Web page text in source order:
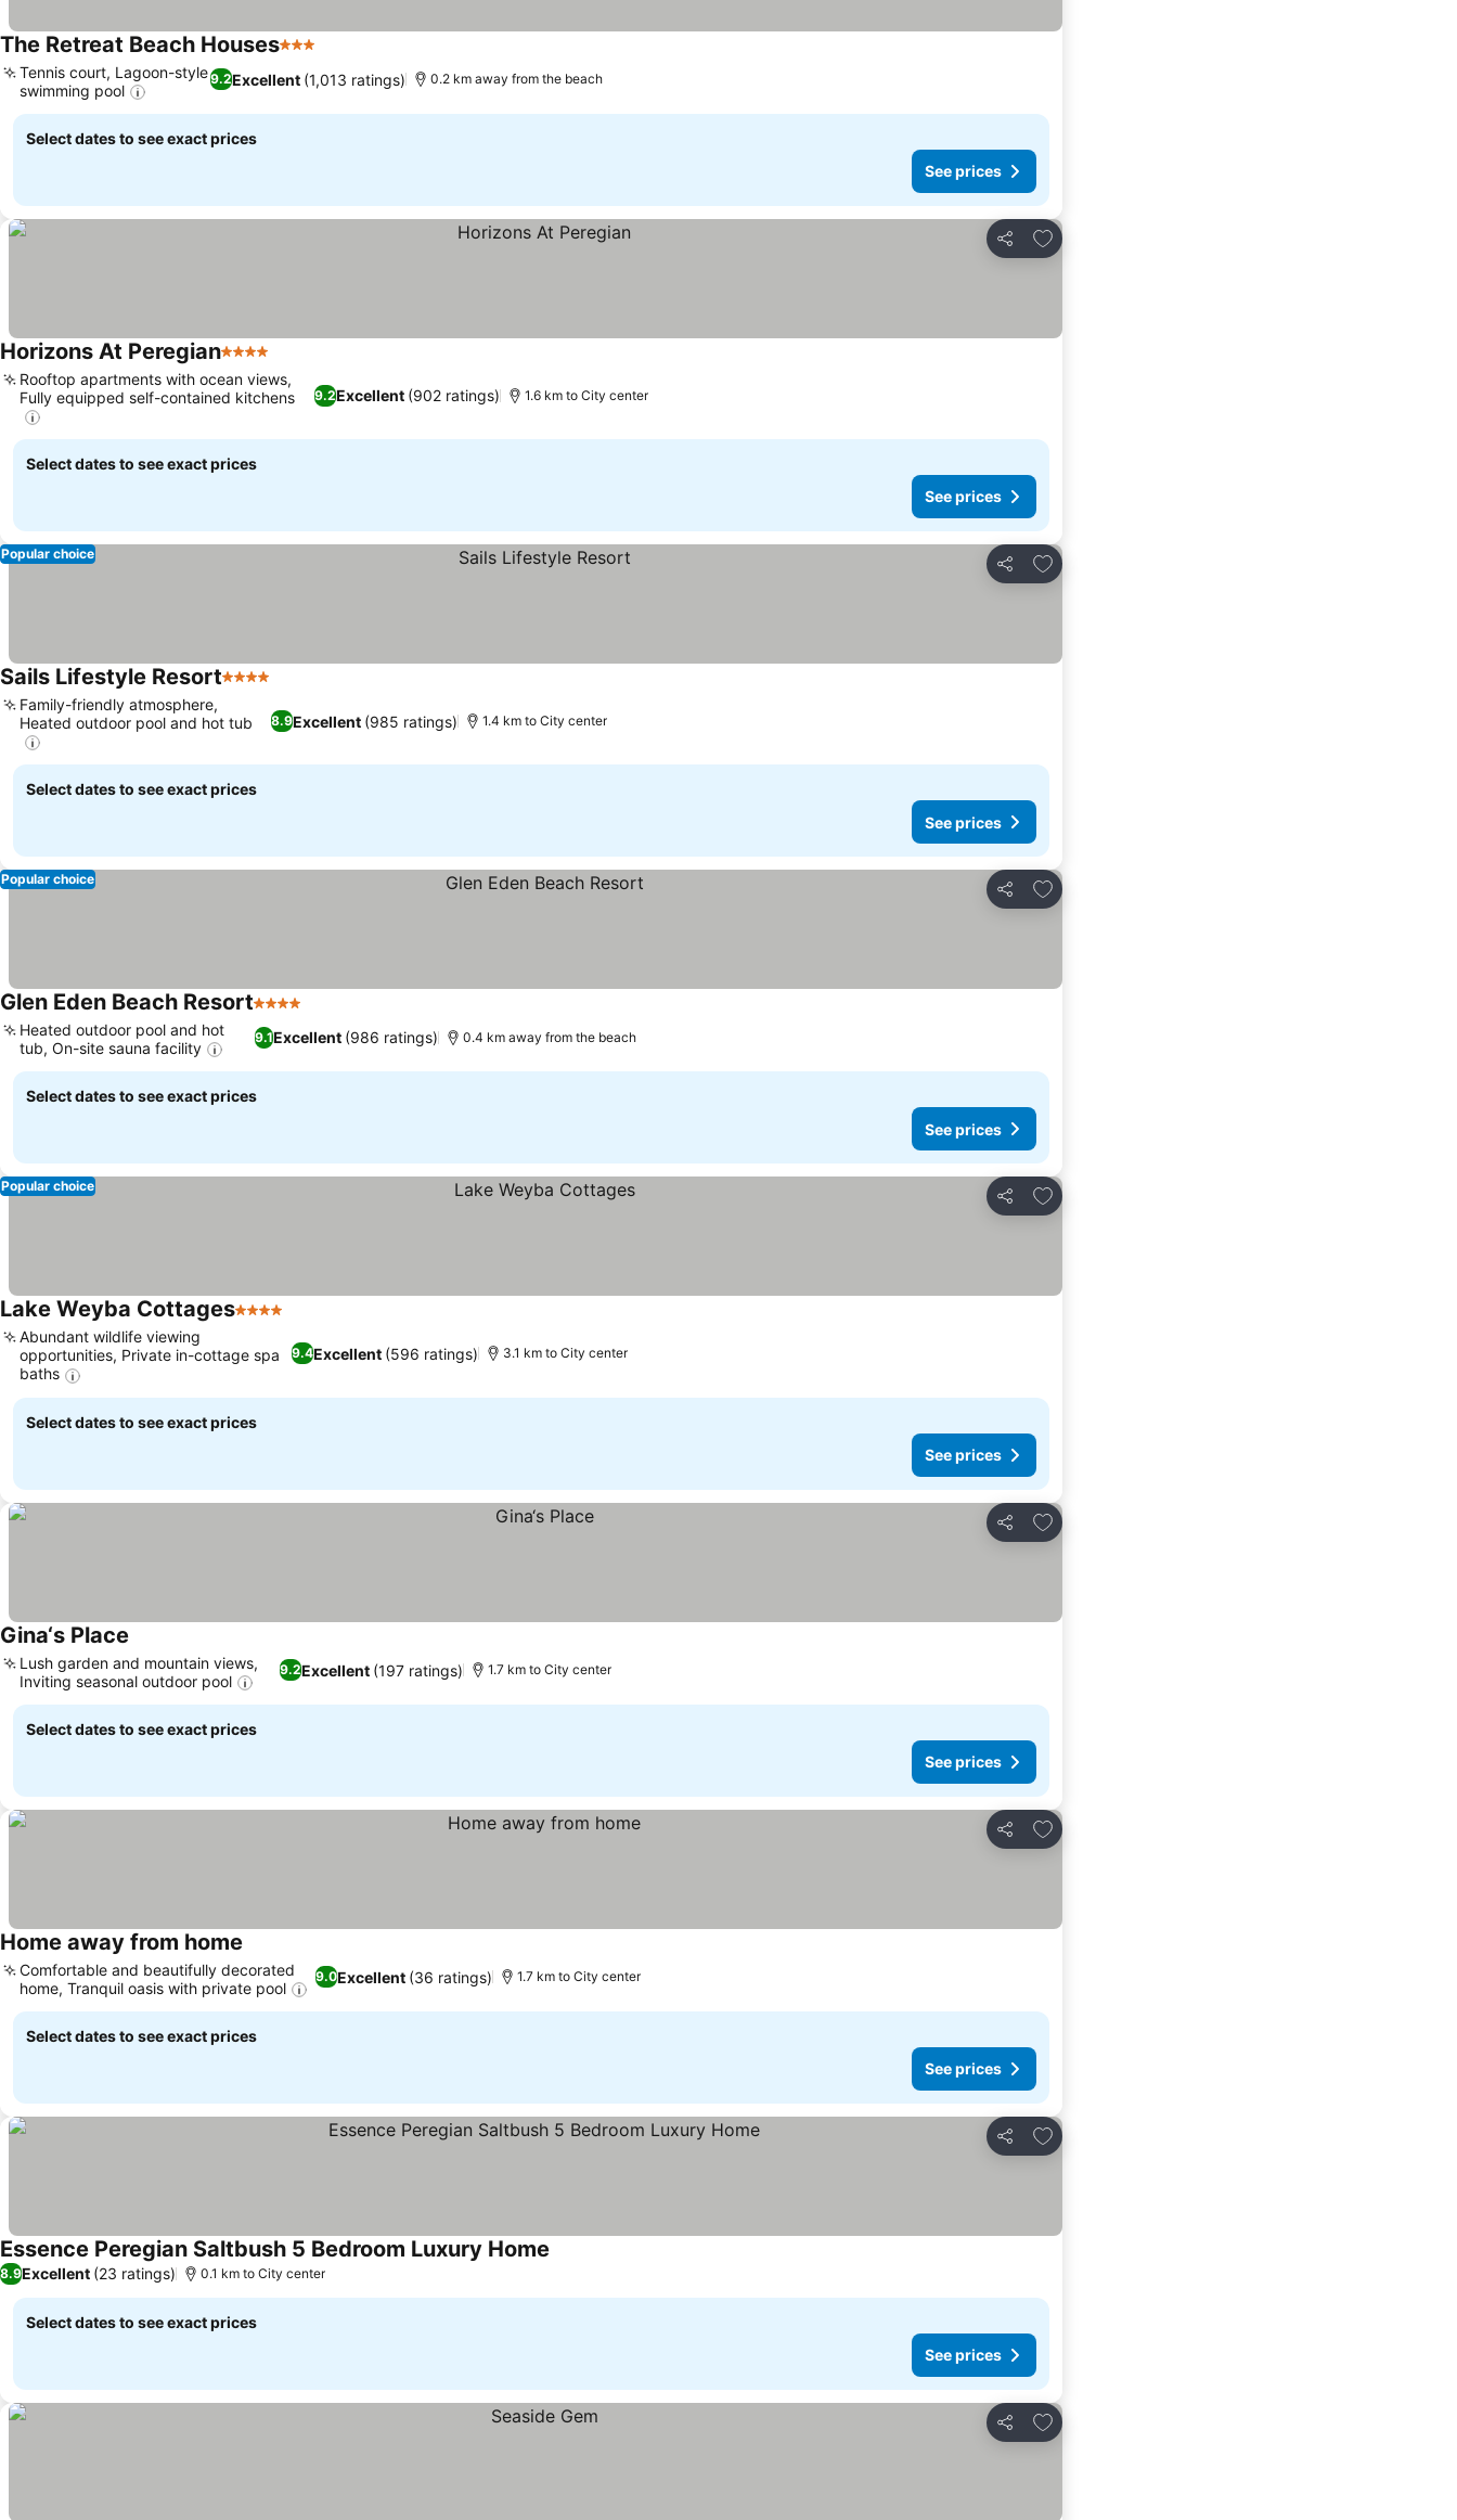
The Retreat Beach Houses3 Stars
9.2Excellent (1,013 ratings)
Tennis court, Lagoon-style
swimming pool
0.2 km away from the beach
Select dates to see exact prices
See prices
Share
Add to favorites
Horizons At Peregian4 Stars
9.2Excellent (902 ratings)
Rooftop apartments with ocean views,
Fully equipped self-contained kitchens
1.6 km to City center
Select dates to see exact prices
See prices
Share
Add to favorites
Popular choice
Sails Lifestyle Resort4 Stars
8.9Excellent (985 ratings)
Family-friendly atmosphere,
Heated outdoor pool and hot tub
1.4 km to City center
Select dates to see exact prices
See prices
Share
Add to favorites
Popular choice
Glen Eden Beach Resort4 Stars
9.1Excellent (986 ratings)
Heated outdoor pool and hot
tub, On-site sauna facility
0.4 km away from the beach
Select dates to see exact prices
See prices
Share
Add to favorites
Popular choice
Lake Weyba Cottages4 Stars
9.4Excellent (596 ratings)
Abundant wildlife viewing
opportunities, Private in-cottage spa
baths
3.1 km to City center
Select dates to see exact prices
See prices
Share
Add to favorites
Gina‘s Place
9.2Excellent (197 ratings)
Lush garden and mountain views,
Inviting seasonal outdoor pool
1.7 km to City center
Select dates to see exact prices
See prices
Share
Add to favorites
Home away from home
9.0Excellent (36 ratings)
Comfortable and beautifully decorated
home, Tranquil oasis with private pool
1.7 km to City center
Select dates to see exact prices
See prices
Share
Add to favorites
Essence Peregian Saltbush 5 Bedroom Luxury Home
8.9Excellent (23 ratings) 0.1 km to City center
Select dates to see exact prices
See prices
Share
Add to favorites